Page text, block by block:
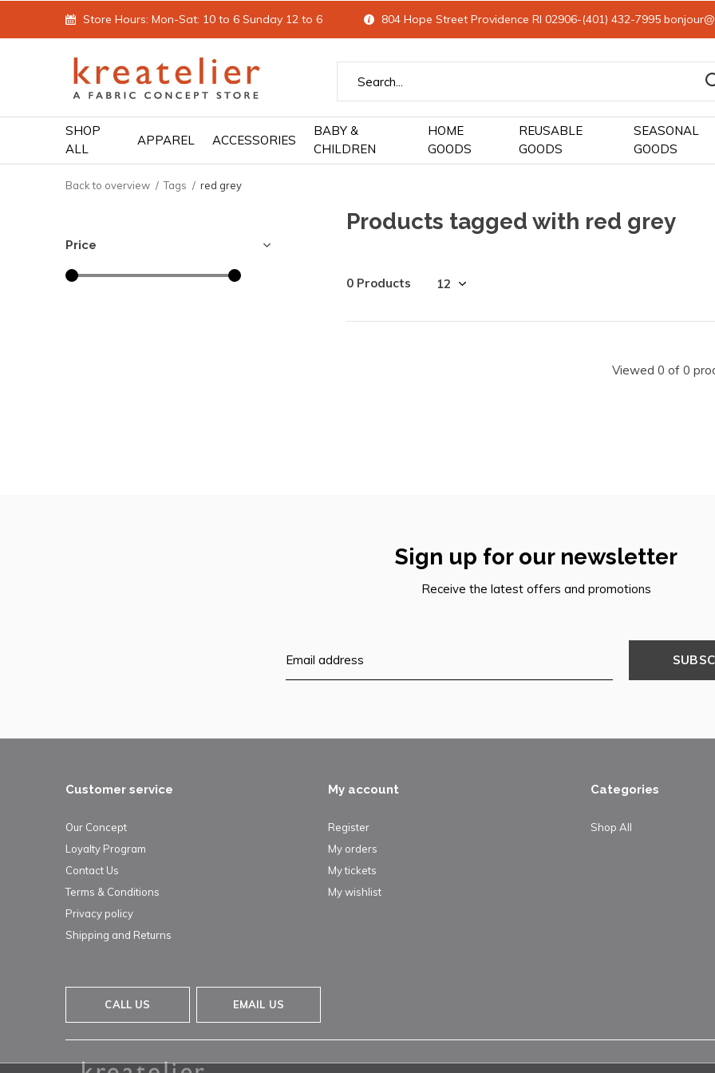
SHOP
ALL
APPAREL ACCESSORIES
BABY &
CHILDREN
HOME
GOODS
REUSABLE
GOODS
SEASONAL
GOODS
Store Hours: Mon-Sat: 10 to 6 Sunday 12 to 6 804 Hope Street Providence RI 02906-(401) 432-7995
Back to overview Tags red grey
Products tagged with red grey
0 Products
Viewed 0 of 0
Price
Sign up for our newsletter
Receive the latest offers and promotions
Customer service
Our Concept
Loyalty Program
Contact Us
Terms & Conditions
Privacy policy
Shipping and Returns
My account
Register
My orders
My tickets
My wishlist
Categories
Shop All
CALL US EMAIL US